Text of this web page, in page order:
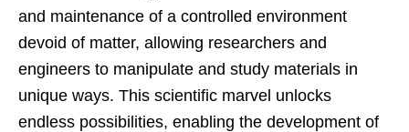
and maintenance of a controlled environment
devoid of matter, allowing researchers and
engineers to manipulate and study materials in
unique ways. This scientific marvel unlocks
endless possibilities, enabling the development of